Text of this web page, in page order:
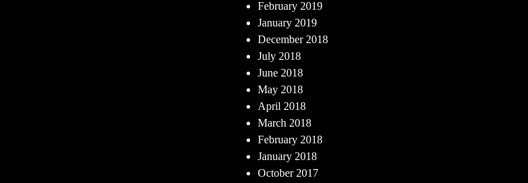
February 2019
January 2019
December 2018
July 2018
June 2018
May 2018
April 2018
March 2018
February 2018
January 2018
October 2017